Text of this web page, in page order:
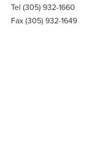
Tel (305) 932-1660
Fax (305) 932-1649